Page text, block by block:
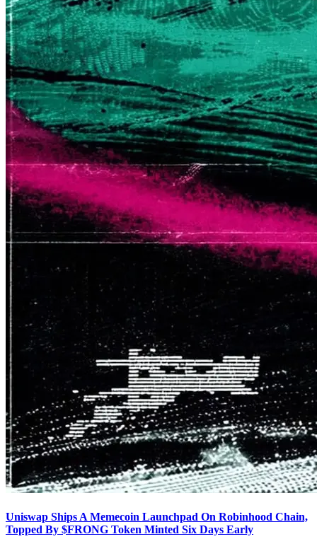
Uniswap Ships A Memecoin Launchpad On Robinhood Chain,
Topped By $FRONG Token Minted Six Days Early